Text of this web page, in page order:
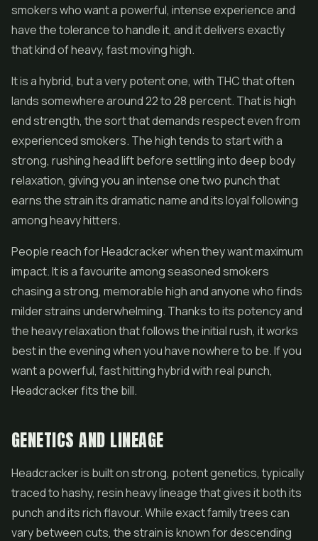
smokers who want a powerful, intense experience and
have the tolerance to handle it, and it delivers exactly
that kind of heavy, fast moving high.
It is a hybrid, but a very potent one, with THC that often
lands somewhere around 22 to 28 percent. That is high
end strength, the sort that demands respect even from
experienced smokers. The high tends to start with a
strong, rushing head lift before settling into deep body
relaxation, giving you an intense one two punch that
earns the strain its dramatic name and its loyal following
among heavy hitters.
People reach for Headcracker when they want maximum
impact. It is a favourite among seasoned smokers
chasing a strong, memorable high and anyone who finds
milder strains underwhelming. Thanks to its potency and
the heavy relaxation that follows the initial rush, it works
best in the evening when you have nowhere to be. If you
want a powerful, fast hitting hybrid with real punch,
Headcracker fits the bill.
GENETICS AND LINEAGE
Headcracker is built on strong, potent genetics, typically
traced to hashy, resin heavy lineage that gives it both its
punch and its rich flavour. While exact family trees can
vary between cuts, the strain is known for descending